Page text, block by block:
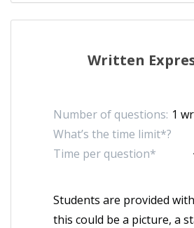
Written
Number of questions: 1
What’s the time limit*?
Time per question*
Students are provided
this could be a picture, a